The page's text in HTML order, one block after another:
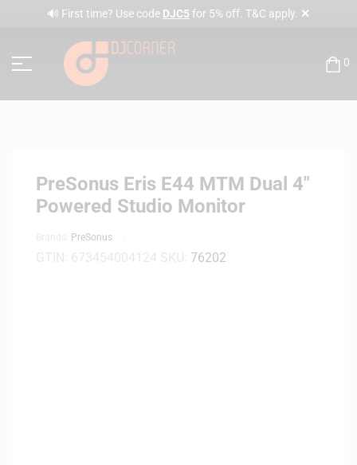
🔊 First time? Use code DJC5 for 5% off. T&C apply. ✕
0
PreSonus Eris E44 MTM Dual 4″
Powered Studio Monitor
PreSonus
76202